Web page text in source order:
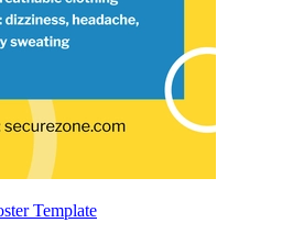
Template